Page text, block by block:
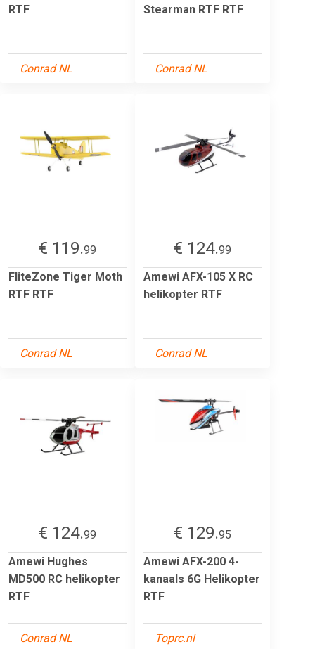
RTF
Conrad NL
Stearman RTF RTF
Conrad NL
€ 119.99
FliteZone Tiger Moth
RTF RTF
Conrad NL
€ 124.99
Amewi AFX-105 X RC
helikopter RTF
Conrad NL
€ 124.99
Amewi Hughes
MD500 RC helikopter
RTF
Conrad NL
€ 129.95
Amewi AFX-200 4-
kanaals 6G Helikopter
RTF
Toprc.nl